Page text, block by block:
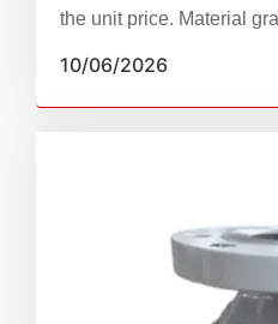
the unit price. Material
standards, and long-
your total tank protection
10/06/2026